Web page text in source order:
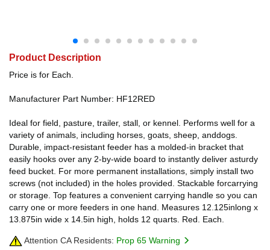
Product Description
Price is for Each.
Manufacturer Part Number: HF12RED
Ideal for field, pasture, trailer, stall, or kennel. Performs well for a
variety of animals, including horses, goats, sheep, anddogs.
Durable, impact-resistant feeder has a molded-in bracket that
easily hooks over any 2-by-wide board to instantly deliver asturdy
feed bucket. For more permanent installations, simply install two
screws (not included) in the holes provided. Stackable forcarrying
or storage. Top features a convenient carrying handle so you can
carry one or more feeders in one hand. Measures 12.125inlong x
13.875in wide x 14.5in high, holds 12 quarts. Red. Each.
Attention CA Residents: Prop 65 Warning